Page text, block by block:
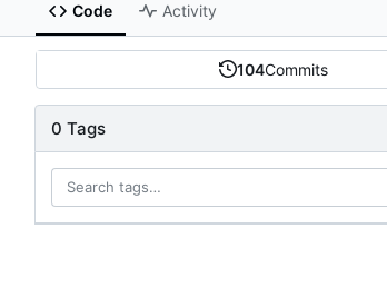
Code Activity
104Commits
0 Tags